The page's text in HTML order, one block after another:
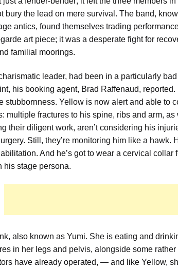
bury the lead on mere survival. The band,
antics, found themselves trading
art piece; it was a desperate fight for
familial moorings.
leader, had been in a particularly
his booking agent, Brad Raffenaud,
stubbornness. Yellow is now alert and able to
multiple fractures to his spine, ribs and arm,
their diligent work, aren’t considering his
Still, they’re monitoring him like a
And he’s got to wear a cervical
his stage persona.
also known as Yumi. She is eating and
in her legs and pelvis, alongside some
have already operated, — and like Yellow,